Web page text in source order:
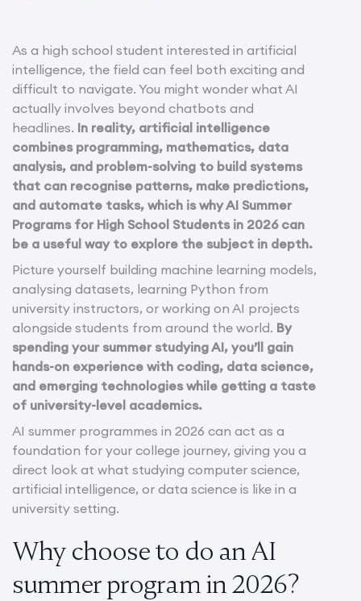
As a high school student interested in artificial
intelligence, the field can feel both exciting and
difficult to navigate. You might wonder what AI
actually involves beyond chatbots and
headlines. In reality, artificial intelligence
combines programming, mathematics, data
analysis, and problem-solving to build systems
that can recognise patterns, make predictions,
and automate tasks, which is why AI Summer
Programs for High School Students in 2026 can
be a useful way to explore the subject in depth.
Picture yourself building machine learning models,
analysing datasets, learning Python from
university instructors, or working on AI projects
alongside students from around the world. By
spending your summer studying AI, you’ll gain
hands-on experience with coding, data science,
and emerging technologies while getting a taste
of university-level academics.
AI summer programmes in 2026 can act as a
foundation for your college journey, giving you a
direct look at what studying computer science,
artificial intelligence, or data science is like in a
university setting.
Why choose to do an AI
summer program in 2026?